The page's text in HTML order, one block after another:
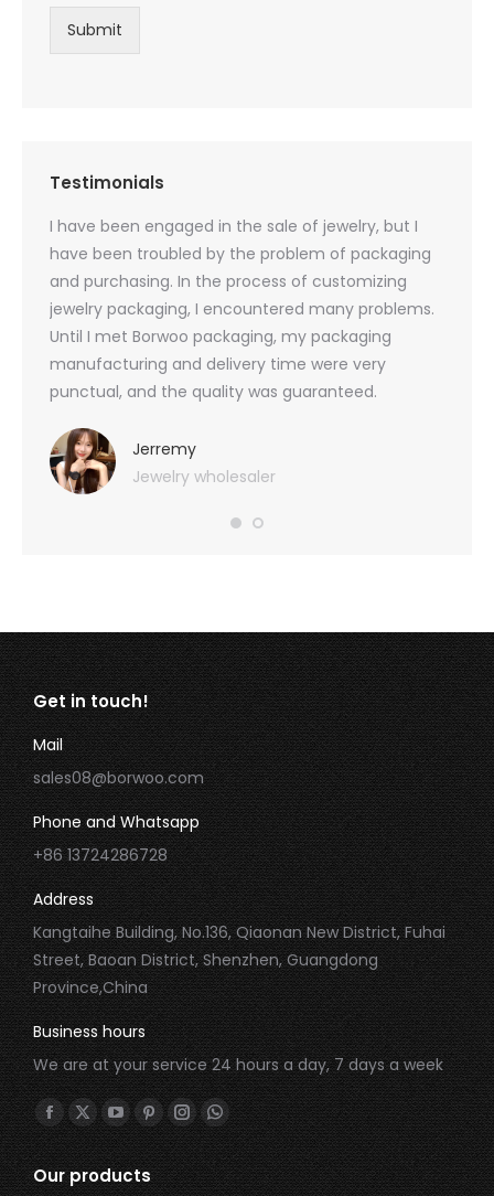
Submit
Testimonials
I have been engaged in the sale of jewelry, but I
have been troubled by the problem of packaging
and purchasing. In the process of customizing
jewelry packaging, I encountered many problems.
Until I met Borwoo packaging, my packaging
manufacturing and delivery time were very
punctual, and the quality was guaranteed.
Jerremy
Jewelry wholesaler
Get in touch!
Mail
sales08@borwoo.com
Phone and Whatsapp
+86 13724286728
Address
Kangtaihe Building, No.136, Qiaonan New District, Fuhai
Street, Baoan District, Shenzhen, Guangdong
Province,China
Business hours
We are at your service 24 hours a day, 7 days a week
Find us on:
Our products